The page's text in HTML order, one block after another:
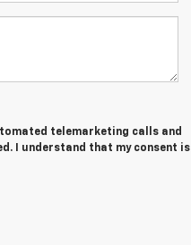
telemarketing calls and
I understand that my consent is